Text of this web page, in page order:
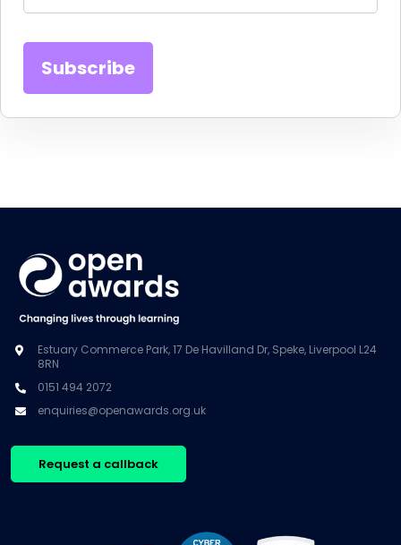
Estuary Commerce Park, 17 De Havilland Dr, Speke, Liverpool L24
8RN
0151 494 2072
enquiries@openawards.org.uk
Request a callback